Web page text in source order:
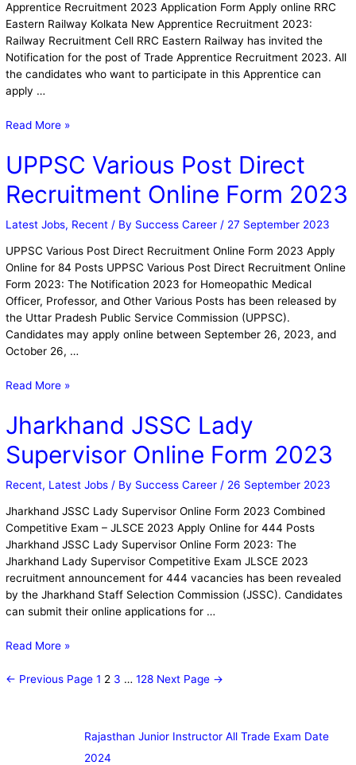
Apprentice Recruitment 2023 Application Form Apply online RRC
Eastern Railway Kolkata New Apprentice Recruitment 2023:
Railway Recruitment Cell RRC Eastern Railway has invited the
Notification for the post of Trade Apprentice Recruitment 2023. All
the candidates who want to participate in this Apprentice can
apply …
Read More »
UPPSC Various Post Direct
Recruitment Online Form 2023
Latest Jobs, Recent / By Success Career / 27 September 2023
UPPSC Various Post Direct Recruitment Online Form 2023 Apply
Online for 84 Posts UPPSC Various Post Direct Recruitment Online
Form 2023: The Notification 2023 for Homeopathic Medical
Officer, Professor, and Other Various Posts has been released by
the Uttar Pradesh Public Service Commission (UPPSC).
Candidates may apply online between September 26, 2023, and
October 26, …
Read More »
Jharkhand JSSC Lady
Supervisor Online Form 2023
Recent, Latest Jobs / By Success Career / 26 September 2023
Jharkhand JSSC Lady Supervisor Online Form 2023 Combined
Competitive Exam – JLSCE 2023 Apply Online for 444 Posts
Jharkhand JSSC Lady Supervisor Online Form 2023: The
Jharkhand Lady Supervisor Competitive Exam JLSCE 2023
recruitment announcement for 444 vacancies has been revealed
by the Jharkhand Staff Selection Commission (JSSC). Candidates
can submit their online applications for …
Read More »
← Previous Page 1 2 3 … 128 Next Page →
Rajasthan Junior Instructor All Trade Exam Date
2024